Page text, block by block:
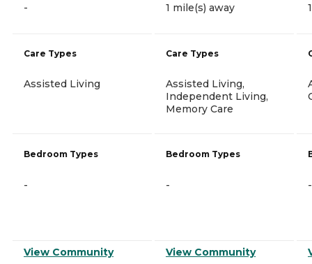
-
Care Types
Assisted Living
Bedroom Types
-
View Community
1 mile(s) away
Care Types
Assisted Living,
Independent Living,
Memory Care
Bedroom Types
-
View Community
-